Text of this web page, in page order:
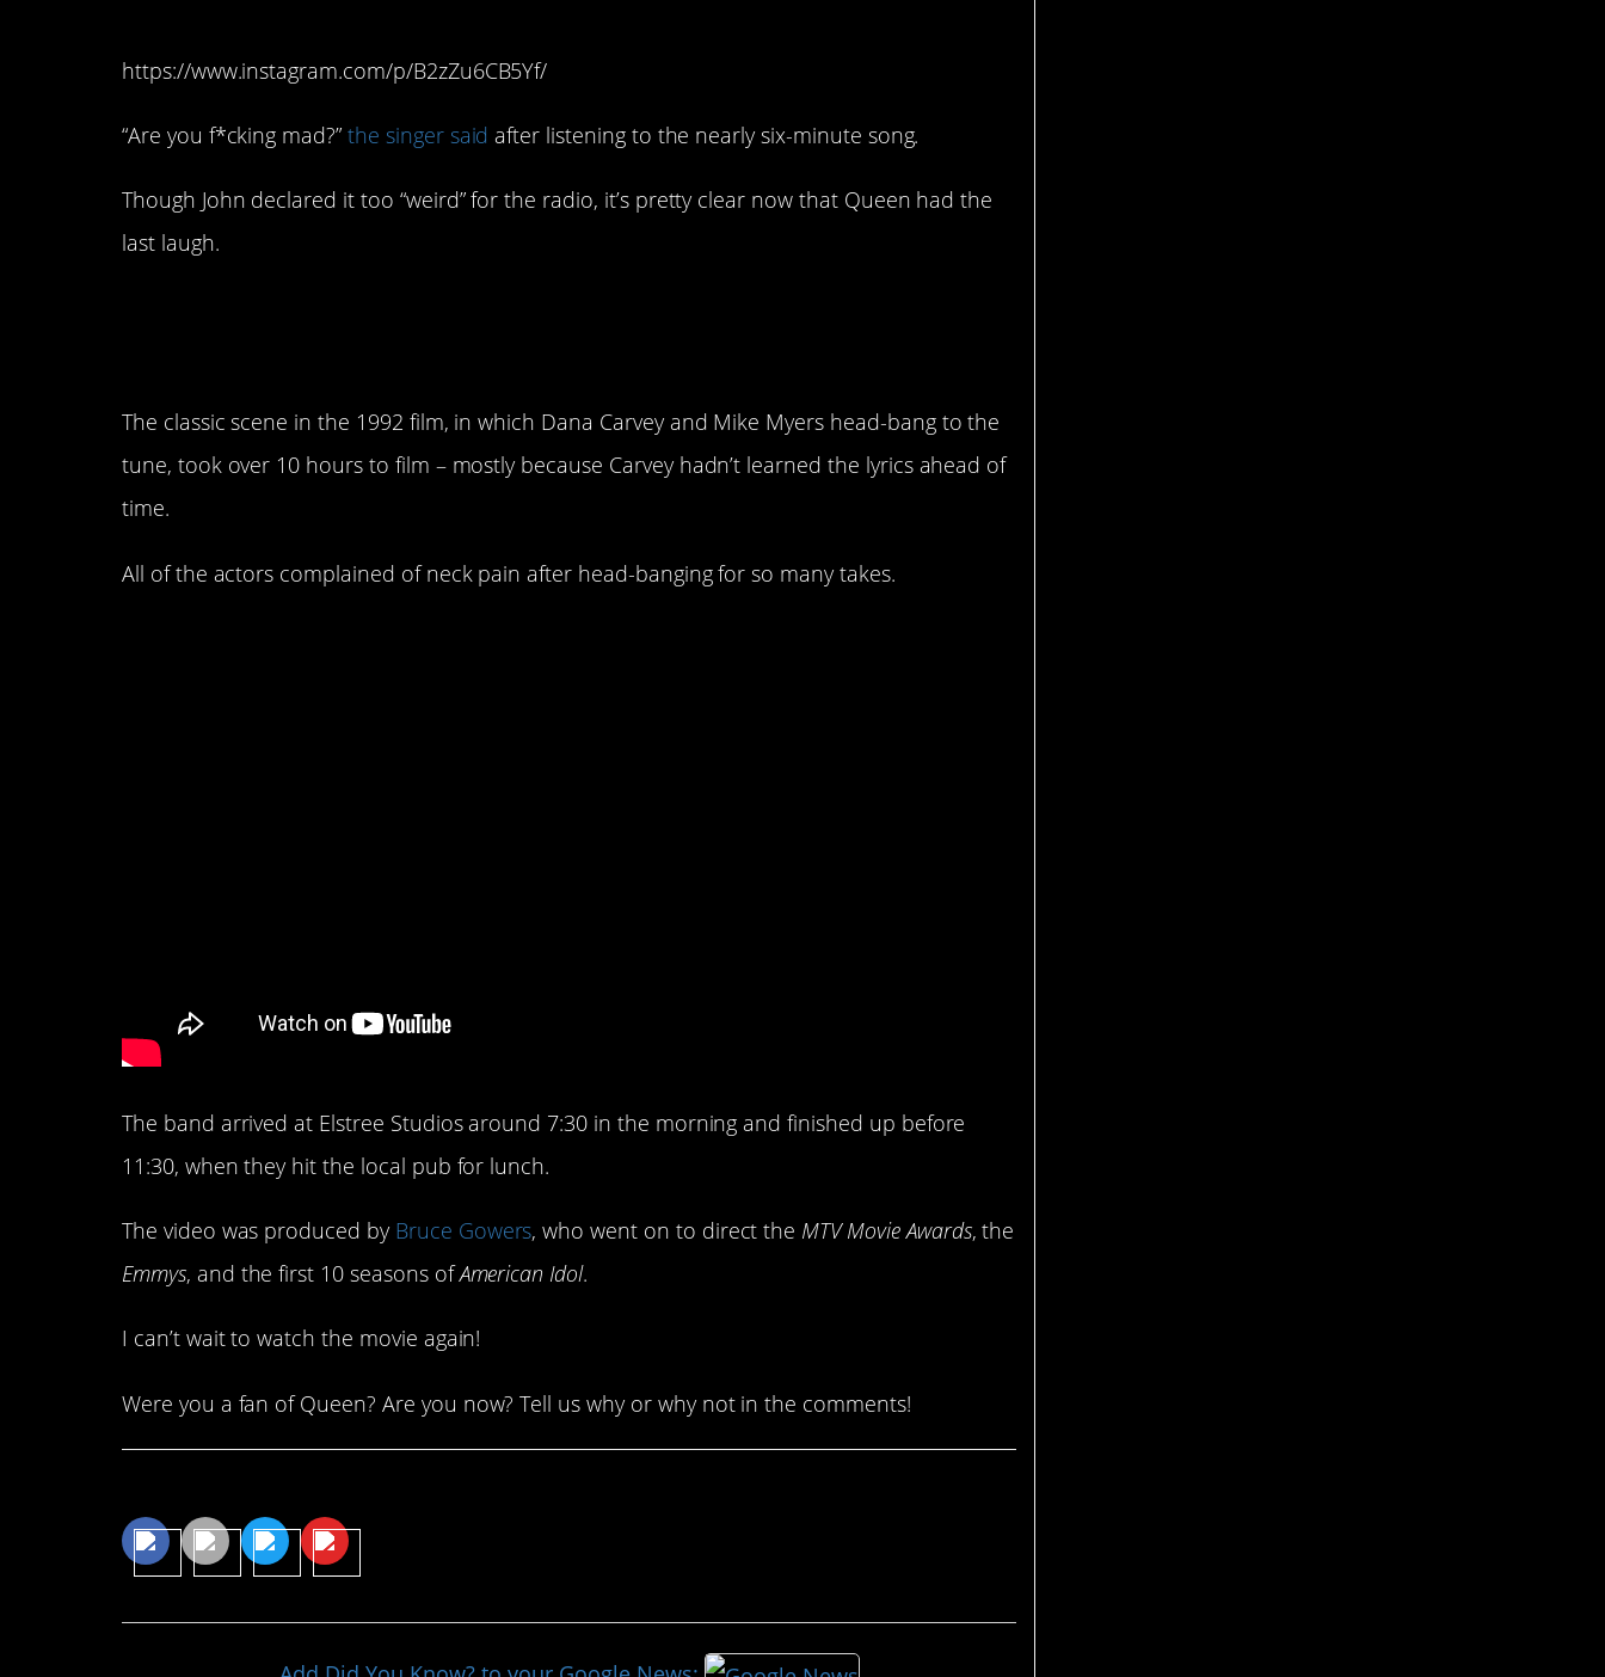
https://www.instagram.com/p/B2zZu6CB5Yf/
“Are you f*cking mad?”the singer said after listening to the nearly six-minute song.
Though John declared it too “weird” for the radio, it’s pretty clear now that Queen had the
last laugh.
The classic scene in the 1992 film, in which Dana Carvey and Mike Myers head-bang to the
tune, took over 10 hours to film – mostly because Carvey hadn’t learned the lyrics ahead of
time.
All of the actors complained of neck pain after head-banging for so many takes.
The band arrived at Elstree Studios around 7:30 in the morning and finished up before
11:30, when they hit the local pub for lunch.
The video was produced by Bruce Gowers, who went on to direct the MTV Movie Awards, the
Emmys, and the first 10 seasons ofAmerican Idol.
I can’t wait to watch the movie again!
Were you a fan of Queen? Are you now? Tell us why or why not in the comments!